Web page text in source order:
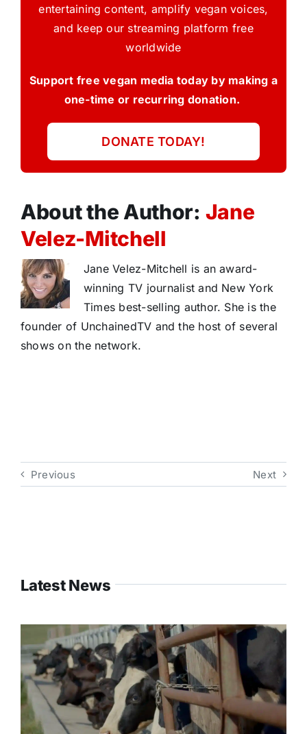
entertaining content, amplify vegan voices,
and keep our streaming platform free
worldwide
Support free vegan media today by making a
one-time or recurring donation.
DONATE TODAY!
About the Author: Jane
Velez-Mitchell
Jane Velez-Mitchell is an award-
winning TV journalist and New York
Times best-selling author. She is the
founder of UnchainedTV and the host of several
shows on the network.
Previous Next
Latest News